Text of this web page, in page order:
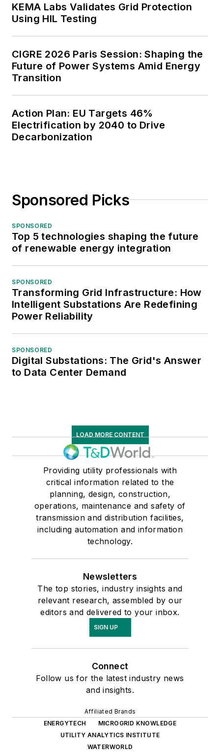
KEMA Labs Validates Grid Protection
Using HIL Testing
CIGRE 2026 Paris Session: Shaping the
Future of Power Systems Amid Energy
Transition
Action Plan: EU Targets 46%
Electrification by 2040 to Drive
Decarbonization
Sponsored Picks
SPONSORED
Top 5 technologies shaping the future
of renewable energy integration
SPONSORED
Transforming Grid Infrastructure: How
Intelligent Substations Are Redefining
Power Reliability
SPONSORED
Digital Substations: The Grid's Answer
to Data Center Demand
LOAD MORE CONTENT
Providing utility professionals with
critical information related to the
planning, design, construction,
operations, maintenance and safety of
transmission and distribution facilities,
including automation and information
technology.
Newsletters
The top stories, industry insights and
relevant research, assembled by our
editors and delivered to your inbox.
SIGN UP
Connect
Follow us for the latest industry news
and insights.
Affiliated Brands
ENERGYTECH
MICROGRID KNOWLEDGE
UTILITY ANALYTICS INSTITUTE
WATERWORLD